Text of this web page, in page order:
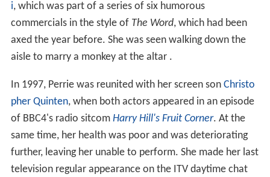
i, which was part of a series of six humorous
commercials in the style of The Word, which had been
axed the year before. She was seen walking down the
aisle to marry a monkey at the altar .
In 1997, Perrie was reunited with her screen son Christo
pher Quinten, when both actors appeared in an episode
of BBC4's radio sitcom Harry Hill's Fruit Corner. At the
same time, her health was poor and was deteriorating
further, leaving her unable to perform. She made her last
television regular appearance on the ITV daytime chat